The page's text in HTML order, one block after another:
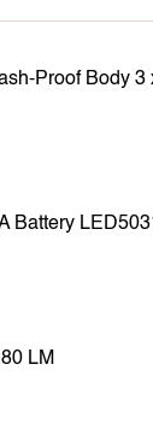
Proof Body 3
Battery
LM